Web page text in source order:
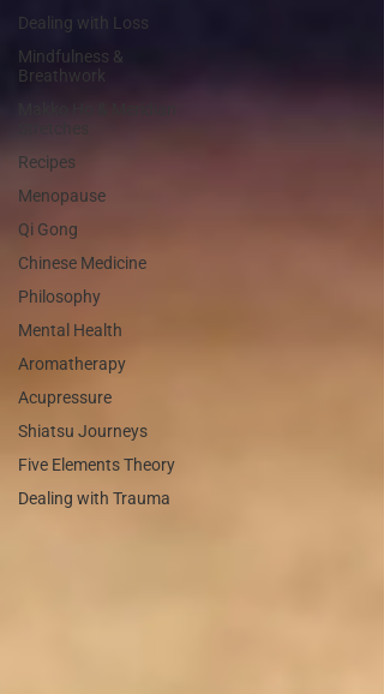
Dealing with Loss
Mindfulness &
Breathwork
Recipes
Menopause
Qi Gong
Chinese Medicine
Philosophy
Mental Health
Aromatherapy
Acupressure
Shiatsu Journeys
Five Elements Theory
Dealing with Trauma